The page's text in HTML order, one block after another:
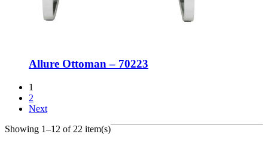
Allure Ottoman – 70223
1
2
Next
Showing 1–12 of 22 item(s)